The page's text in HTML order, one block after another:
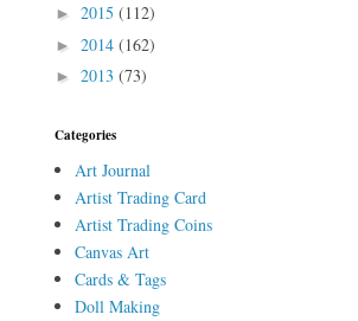
► 2015 (112)
► 2014 (162)
► 2013 (73)
Categories
Art Journal
Artist Trading Card
Artist Trading Coins
Canvas Art
Cards & Tags
Doll Making